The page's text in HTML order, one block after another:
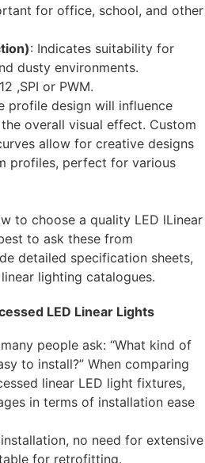
for office, school, and other
: Indicates suitability for
dusty environments.
,SPI or PWM.
profile design will influence
overall visual effect. Custom
allow for creative designs
profiles, perfect for various
to choose a quality LED lLinear
to ask these from
detailed specification sheets,
lighting catalogues.
LED Linear Lights
people ask: “What kind of
to install?” When comparing
linear LED light fixtures,
in terms of installation ease
no need for extensive
for retrofitting.